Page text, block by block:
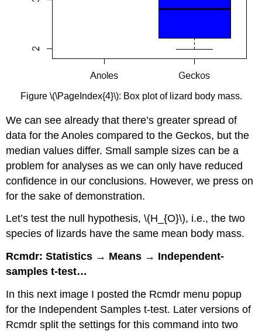
Figure \(\PageIndex{4}\): Box plot of lizard body mass.
We can see already that there’s greater spread of
data for the Anoles compared to the Geckos, but the
median values differ. Small sample sizes can be a
problem for analyses as we can only have reduced
confidence in our conclusions. However, we press on
for the sake of demonstration.
Let’s test the null hypothesis, \(H_{O}\), i.e., the two
species of lizards have the same mean body mass.
Rcmdr: Statistics → Means → Independent-
samples t-test…
In this next image I posted the Rcmdr menu popup
for the Independent Samples t-test. Later versions of
Rcmdr split the settings for this command into two